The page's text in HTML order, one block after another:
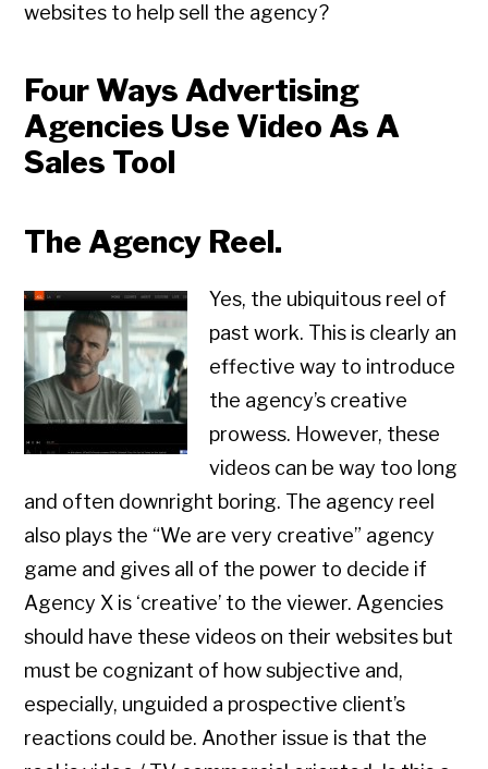
websites to help sell the agency?
Four Ways Advertising
Agencies Use Video As A
Sales Tool
The Agency Reel.
Yes, the ubiquitous reel of
past work. This is clearly an
effective way to introduce
the agency’s creative
prowess. However, these
videos can be way too long
and often downright boring. The agency reel
also plays the “We are very creative” agency
game and gives all of the power to decide if
Agency X is ‘creative’ to the viewer. Agencies
should have these videos on their websites but
must be cognizant of how subjective and,
especially, unguided a prospective client’s
reactions could be. Another issue is that the